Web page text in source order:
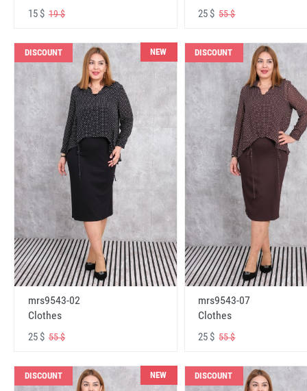
15 $ 19 $ 25 $55 $
DISCOUNT NEW
mrs9543-02
Clothes
25 $ 55 $
DISCOUNT
mrs9543-07
Clothes
25 $55 $
DISCOUNT NEW DISCOUNT